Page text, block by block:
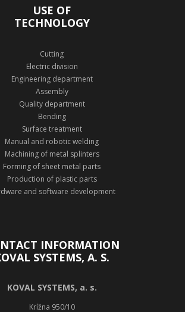
USE OF
TECHNOLOGY
Cutting
Electric division
Engineering department
Assembly
Quality department
Bending
Surface treatment
Manual and robotic welding
Machining of metal splinters
Forming of sheet metal parts
Production of plastic parts
and software development
INFORMATION
SYSTEMS, A. S.
KOVAL SYSTEMS, a. s.
Krížna 950/10